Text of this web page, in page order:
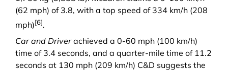
(62 mph) of 3.8, with a top speed of 334 km/h (208
mph)[6].
Car and Driverachieved a 0-60 mph (100 km/h)
time of 3.4 seconds, and a quarter-mile time of 11.2
seconds at 130 mph (209 km/h) C&D suggests the